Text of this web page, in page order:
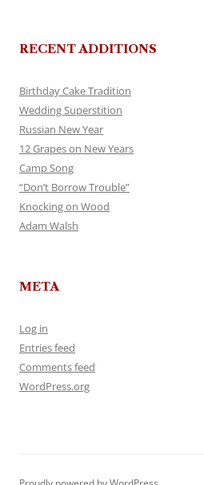
RECENT ADDITIONS
Birthday Cake Tradition
Wedding Superstition
Russian New Year
12 Grapes on New Years
Camp Song
“Don’t Borrow Trouble”
Knocking on Wood
Adam Walsh
META
Log in
Entries feed
Comments feed
WordPress.org